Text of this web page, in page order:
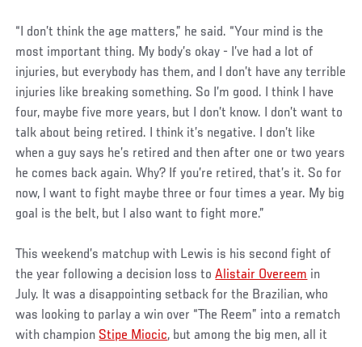
“I don’t think the age matters,” he said. “Your mind is the
most important thing. My body’s okay - I’ve had a lot of
injuries, but everybody has them, and I don’t have any terrible
injuries like breaking something. So I’m good. I think I have
four, maybe five more years, but I don’t know. I don’t want to
talk about being retired. I think it’s negative. I don’t like
when a guy says he’s retired and then after one or two years
he comes back again. Why? If you’re retired, that’s it. So for
now, I want to fight maybe three or four times a year. My big
goal is the belt, but I also want to fight more.”
This weekend’s matchup with Lewis is his second fight of
the year following a decision loss toAlistair Overeem in
July. It was a disappointing setback for the Brazilian, who
was looking to parlay a win over “The Reem” into a rematch
with champion Stipe Miocic, but among the big men, all it